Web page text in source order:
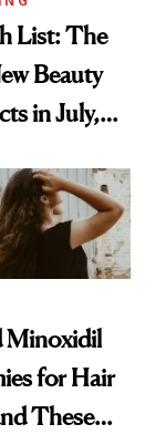
List: The
Beauty
in July,
to
First
C Serum
Minoxidil
for Hair
These